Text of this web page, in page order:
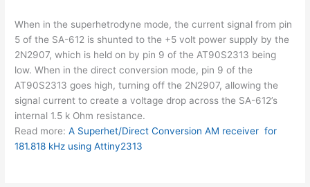
When in the superhetrodyne mode, the current signal from pin
5 of the SA-612 is shunted to the +5 volt power supply by the
2N2907, which is held on by pin 9 of the AT90S2313 being
low. When in the direct conversion mode, pin 9 of the
AT90S2313 goes high, turning off the 2N2907, allowing the
signal current to create a voltage drop across the SA-612’s
internal 1.5 k Ohm resistance.
Read more:A Superhet/Direct Conversion AM receiver for
181.818 kHz using Attiny2313